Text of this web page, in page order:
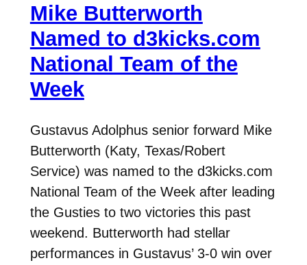
Mike Butterworth
Named to d3kicks.com
National Team of the
Week
Gustavus Adolphus senior forward Mike
Butterworth (Katy, Texas/Robert
Service) was named to the d3kicks.com
National Team of the Week after leading
the Gusties to two victories this past
weekend. Butterworth had stellar
performances in Gustavus’ 3-0 win over